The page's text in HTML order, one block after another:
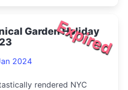
Expired
Garden Holiday
2024
rendered NYC